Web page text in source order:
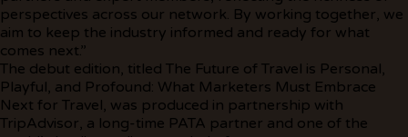
perspectives across our network. By working together, we
aim to keep the industry informed and ready for what
comes next.”
The debut edition, titled The Future of Travel is Personal,
Playful, and Profound: What Marketers Must Embrace
Next for Travel, was produced in partnership with
TripAdvisor, a long-time PATA partner and one of the